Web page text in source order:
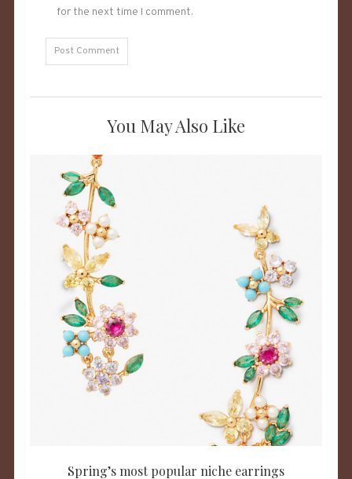
for the next time I comment.
You May Also Like
Spring’s most popular niche earrings